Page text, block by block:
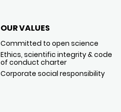
OUR VALUES
Committed to open science
Ethics, scientific integrity & code
of conduct charter
Corporate social responsibility